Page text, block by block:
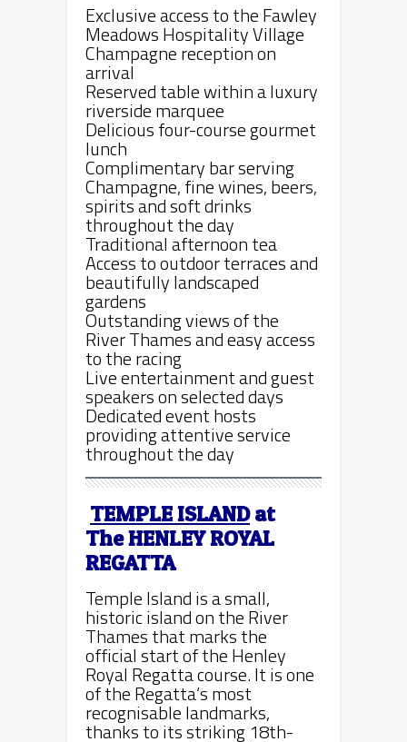
Exclusive access to the Fawley
Meadows Hospitality Village
Champagne reception on
arrival
Reserved table within a luxury
riverside marquee
Delicious four-course gourmet
lunch
Complimentary bar serving
Champagne, fine wines, beers,
spirits and soft drinks
throughout the day
Traditional afternoon tea
Access to outdoor terraces and
beautifully landscaped
gardens
Outstanding views of the
River Thames and easy access
to the racing
Live entertainment and guest
speakers on selected days
Dedicated event hosts
providing attentive service
throughout the day
TEMPLE ISLANDat
TheHENLEY ROYAL
REGATTA
Temple Island is a small,
historic island on the River
Thames that marks the
official start of the Henley
Royal Regatta course. It is one
of the Regatta’s most
recognisable landmarks,
thanks to its striking 18th-